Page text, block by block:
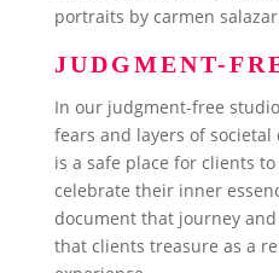
JUDGMENT-
In our judgment-free
fears and layers of
is a safe place for clients
celebrate their inner
document that journey
that clients treasure as a